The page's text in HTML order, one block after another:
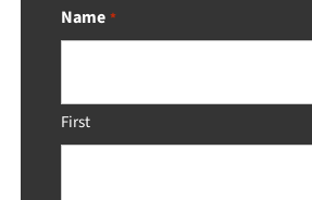
Name *
First